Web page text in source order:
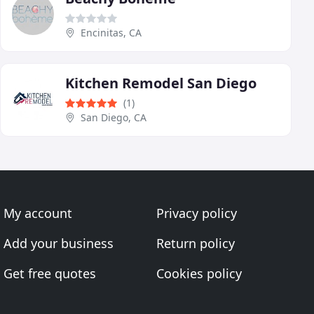
Encinitas, CA
Kitchen Remodel San Diego
(1)
San Diego, CA
My account
Add your business
Get free quotes
Privacy policy
Return policy
Cookies policy